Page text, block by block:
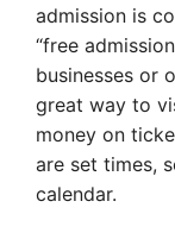
admission is
“free
businesses or
great way to
money on
are set times,
calendar.